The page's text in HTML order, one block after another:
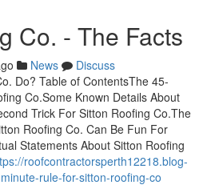
Co. - The Facts
News
Discuss
Do? Table of ContentsThe 45-
Co.Some Known Details About
Trick For Sitton Roofing Co.The
Roofing Co. Can Be Fun For
Statements About Sitton Roofing
roofcontractorsperth12218.blog-
rule-for-sitton-roofing-co